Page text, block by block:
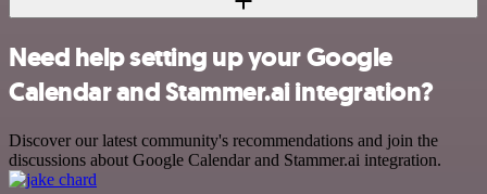
Need help setting up your Google
Calendar and Stammer.ai integration?
Discover our latest community's recommendations and join the
discussions about Google Calendar and Stammer.ai integration.